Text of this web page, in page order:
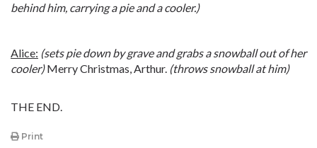
behind him, carrying a pie and a cooler.)
Alice: (sets pie down by grave and grabs a snowball out of her
cooler)Merry Christmas, Arthur. (throws snowball at him)
THE END.
Print